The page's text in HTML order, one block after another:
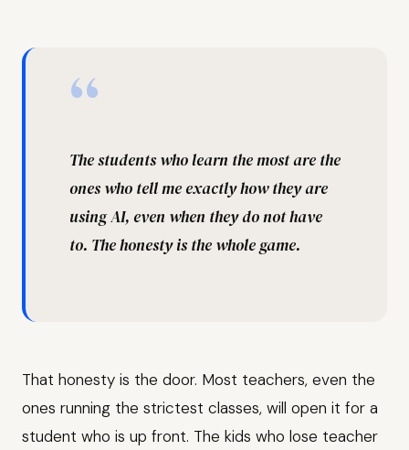
“
The students who learn the most are the
ones who tell me exactly how they are
using AI, even when they do not have
to. The honesty is the whole game.
That honesty is the door. Most teachers, even the
ones running the strictest classes, will open it for a
student who is up front. The kids who lose teacher